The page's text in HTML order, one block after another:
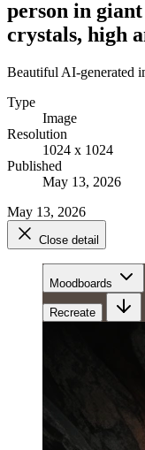
person in
crystals, high
Beautiful AI-generated
Type
Image
Resolution
1024 x 1024
Published
May 13, 2026
May 13, 2026
Close detail
Moodboards
Recreate